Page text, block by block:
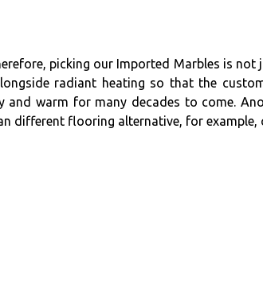
picking our Imported Marbles is
radiant heating so that the
warm for many decades to come.
different flooring alternative, for example,